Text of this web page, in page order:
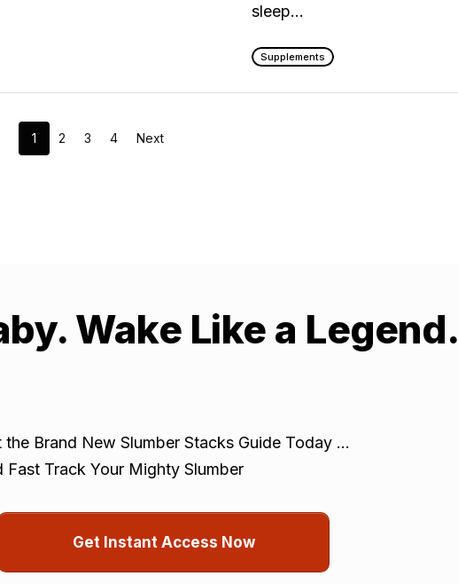
Supplements
sleep…
1 2 3 4 Next
Wake Like a Legend.
the Brand New Slumber Stacks Guide Today ...
Fast Track Your Mighty Slumber
Get Instant Access Now